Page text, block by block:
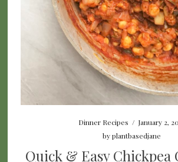
Dinner Recipes / January 2,
byplantbasedjane
Quick & Easy Chickpea